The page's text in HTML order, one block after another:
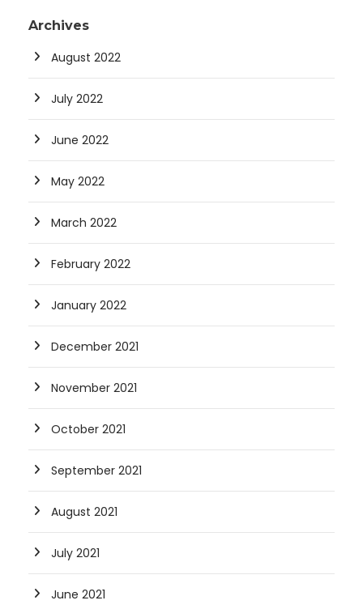
Archives
August 2022
July 2022
June 2022
May 2022
March 2022
February 2022
January 2022
December 2021
November 2021
October 2021
September 2021
August 2021
July 2021
June 2021